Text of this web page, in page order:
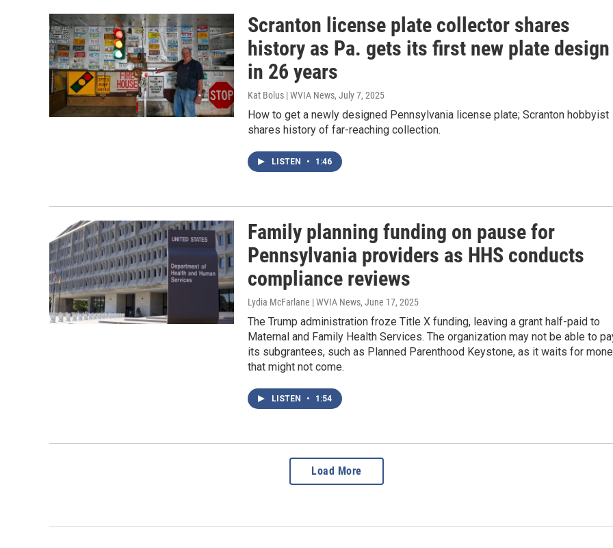
Scranton license plate collector shares
history as Pa. gets its first new plate design
in 26 years
Kat Bolus | WVIA News, July 7, 2025
How to get a newly designed Pennsylvania license plate; Scranton hobbyist
shares history of far-reaching collection.
LISTEN • 1:46
Family planning funding on pause for
Pennsylvania providers as HHS conducts
compliance reviews
Lydia McFarlane | WVIA News, June 17, 2025
The Trump administration froze Title X funding, leaving a grant half-paid to
Maternal and Family Health Services. The organization may not be able to
its subgrantees, such as Planned Parenthood Keystone, as it waits for
that might not come.
LISTEN • 1:54
Load More